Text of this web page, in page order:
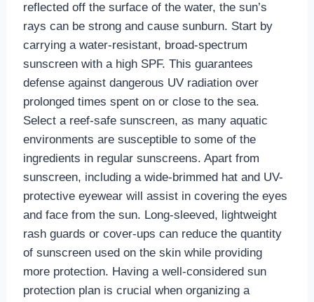
reflected off the surface of the water, the sun’s
rays can be strong and cause sunburn. Start by
carrying a water-resistant, broad-spectrum
sunscreen with a high SPF. This guarantees
defense against dangerous UV radiation over
prolonged times spent on or close to the sea.
Select a reef-safe sunscreen, as many aquatic
environments are susceptible to some of the
ingredients in regular sunscreens. Apart from
sunscreen, including a wide-brimmed hat and UV-
protective eyewear will assist in covering the eyes
and face from the sun. Long-sleeved, lightweight
rash guards or cover-ups can reduce the quantity
of sunscreen used on the skin while providing
more protection. Having a well-considered sun
protection plan is crucial when organizing a